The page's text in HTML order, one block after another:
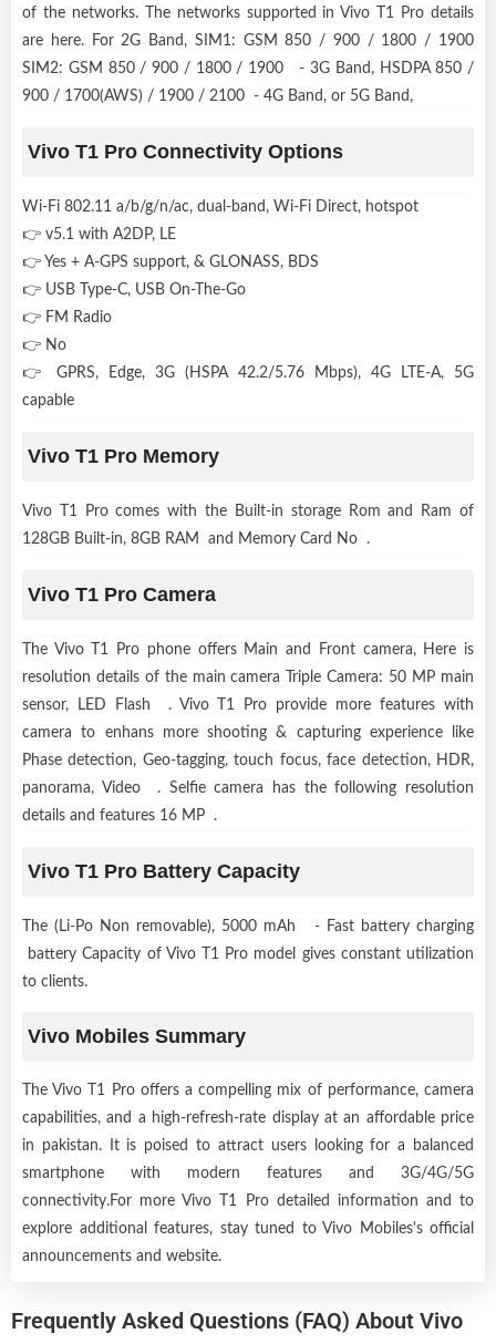
of the networks. The networks supported in Vivo T1 Pro details
are here. For 2G Band, SIM1: GSM 850 / 900 / 1800 / 1900
SIM2: GSM 850 / 900 / 1800 / 1900 - 3G Band, HSDPA 850 /
900 / 1700(AWS) / 1900 / 2100 - 4G Band, or 5G Band,
Vivo T1 Pro Connectivity Options
Wi-Fi 802.11 a/b/g/n/ac, dual-band, Wi-Fi Direct, hotspot
👉 v5.1 with A2DP, LE
👉 Yes + A-GPS support, & GLONASS, BDS
👉 USB Type-C, USB On-The-Go
👉 FM Radio
👉 No
👉 GPRS, Edge, 3G (HSPA 42.2/5.76 Mbps), 4G LTE-A, 5G
capable
Vivo T1 Pro Memory
Vivo T1 Pro comes with the Built-in storage Rom and Ram of
128GB Built-in, 8GB RAM and Memory Card No .
Vivo T1 Pro Camera
The Vivo T1 Pro phone offers Main and Front camera, Here is
resolution details of the main camera Triple Camera: 50 MP main
sensor, LED Flash . Vivo T1 Pro provide more features with
camera to enhans more shooting & capturing experience like
Phase detection, Geo-tagging, touch focus, face detection, HDR,
panorama, Video . Selfie camera has the following resolution
details and features 16 MP .
Vivo T1 Pro Battery Capacity
The (Li-Po Non removable), 5000 mAh - Fast battery charging
battery Capacity of Vivo T1 Pro model gives constant utilization
to clients.
Vivo Mobiles Summary
The Vivo T1 Pro offers a compelling mix of performance, camera
capabilities, and a high-refresh-rate display at an affordable price
in pakistan. It is poised to attract users looking for a balanced
smartphone with modern features and 3G/4G/5G
connectivity.For more Vivo T1 Pro detailed information and to
explore additional features, stay tuned to Vivo Mobiles's official
announcements and website.
Frequently Asked Questions (FAQ) About Vivo